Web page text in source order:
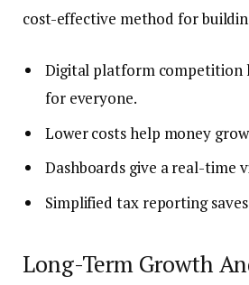
cost-effective method for
Digital platform competition
for everyone.
Lower costs help money
Dashboards give a real-time
Simplified tax reporting
Long-Term Growth